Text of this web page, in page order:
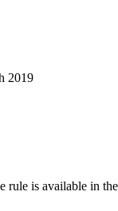
2019
rule is available in